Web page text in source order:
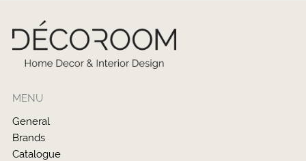
MENU
General
Brands
Catalogue